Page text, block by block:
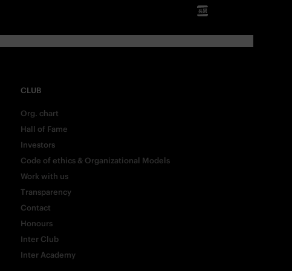
CLUB
Org. chart
Hall of Fame
Investors
Code of ethics & Organizational Models
Work with us
Transparency
Contact
Honours
Inter Club
Inter Academy